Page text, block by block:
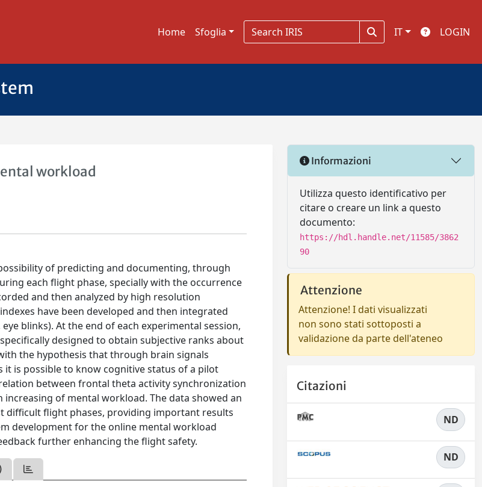
Home Sfoglia IT LOGIN
workload
of predicting and documenting, through
each flight phase, specially with the occurrence
and then analyzed by high resolution
have been developed and then integrated
blinks). At the end of each experimental session,
designed to obtain subjective ranks about
the hypothesis that through brain signals
is possible to know cognitive status of a pilot
between frontal theta activity synchronization
of mental workload. The data showed an
difficult flight phases, providing important results
development for the online mental workload
further enhancing the flight safety.
Informazioni
Utilizza questo identificativo per
citare o creare un link a questo
documento:
https://hdl.handle.net/11585/3862
90
Attenzione
Attenzione! I dati visualizzati
non sono stati sottoposti a
validazione da parte dell'ateneo
Citazioni
ND
ND